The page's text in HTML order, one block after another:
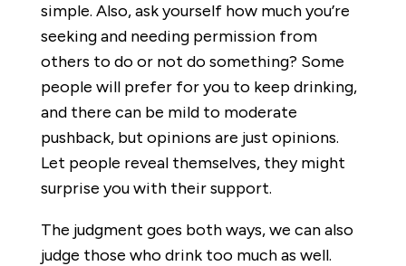
simple. Also, ask yourself how much you’re
seeking and needing permission from
others to do or not do something? Some
people will prefer for you to keep drinking,
and there can be mild to moderate
pushback, but opinions are just opinions.
Let people reveal themselves, they might
surprise you with their support.
The judgment goes both ways, we can also
judge those who drink too much as well.